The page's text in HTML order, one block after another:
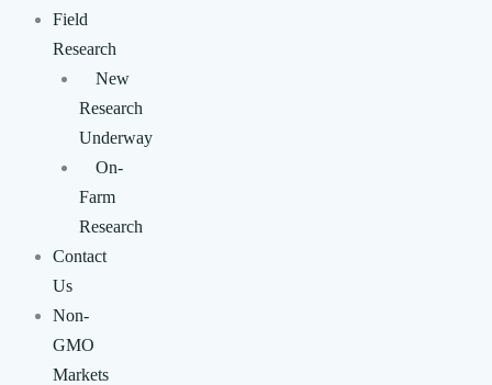
Field
Research
New
Research
Underway
On-
Farm
Research
Contact
Us
Non-
GMO
Markets